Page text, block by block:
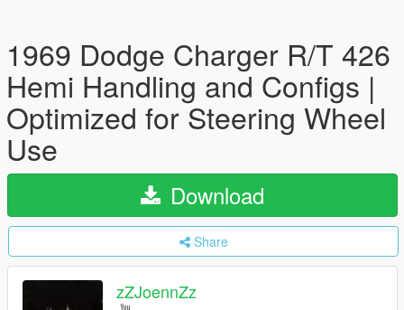
1969 Dodge Charger R/T 426
Hemi Handling and Configs |
Optimized for Steering Wheel
Use
Download
Share
zZJoennZz